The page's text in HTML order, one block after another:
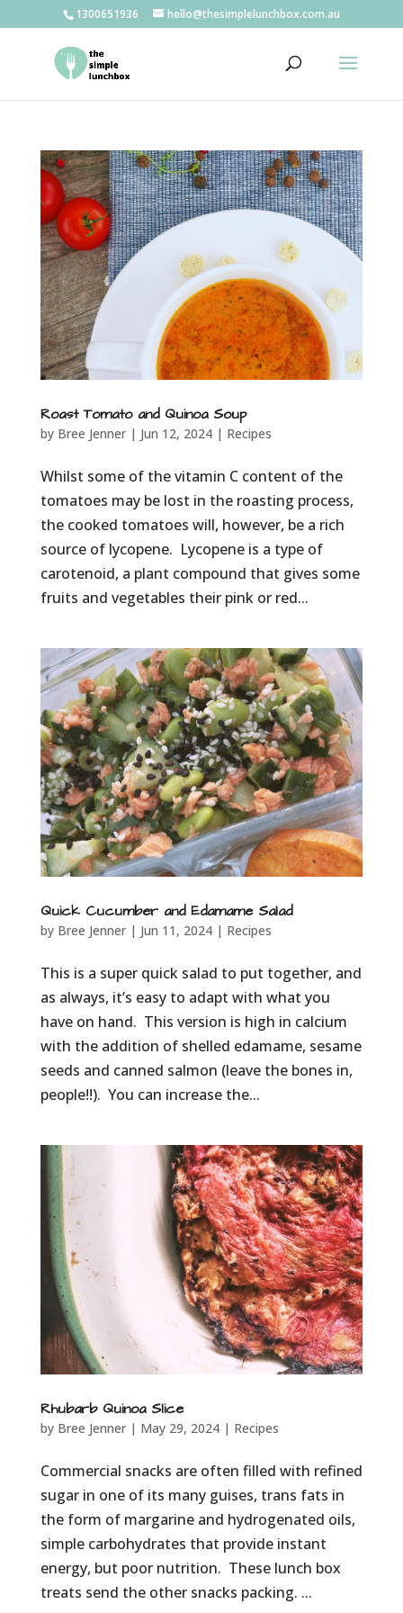
1300651936 hello@thesimplelunchbox.com.au
Roast Tomato and Quinoa Soup
by Bree Jenner| Jun 12, 2024| Recipes
Whilst some of the vitamin C content of the
tomatoes may be lost in the roasting process,
the cooked tomatoes will, however, be a rich
source of lycopene. Lycopene is a type of
carotenoid, a plant compound that gives some
fruits and vegetables their pink or red...
Quick Cucumber and Edamame Salad
by Bree Jenner| Jun 11, 2024| Recipes
This is a super quick salad to put together, and
as always, it’s easy to adapt with what you
have on hand. This version is high in calcium
with the addition of shelled edamame, sesame
seeds and canned salmon (leave the bones in,
people!!). You can increase the...
Rhubarb Quinoa Slice
by Bree Jenner| May 29, 2024| Recipes
Commercial snacks are often filled with refined
sugar in one of its many guises, trans fats in
the form of margarine and hydrogenated oils,
simple carbohydrates that provide instant
energy, but poor nutrition. These lunch box
treats send the other snacks packing. ...